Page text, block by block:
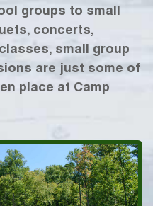
groups to small
concerts,
small group
are just some of
place at Camp